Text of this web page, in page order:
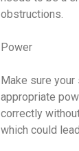
obstructions.
Power
Make sure
appropriate
correctly
which could